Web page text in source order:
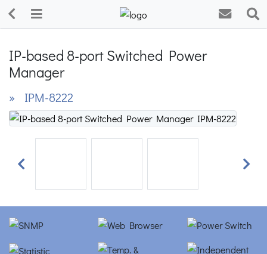
IP-based 8-port Switched Power
Manager
» IPM-8222
Previous Next